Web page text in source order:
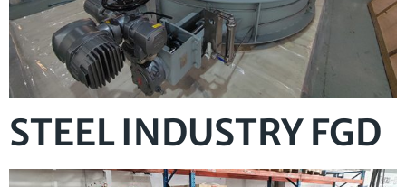
STEEL INDUSTRY FGD